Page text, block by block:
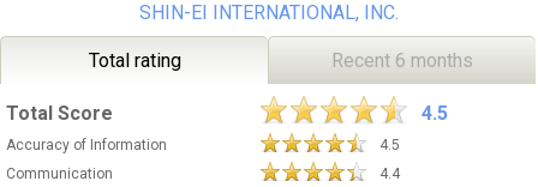
SHIN-EI INTERNATIONAL, INC.
Total rating Recent 6 months
Total Score 4.5
Accuracy of Information
4.5
Communication
4.4